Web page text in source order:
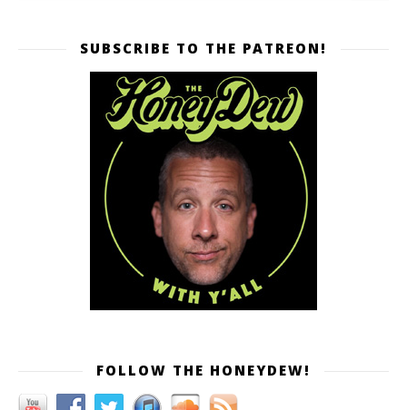
SUBSCRIBE TO THE PATREON!
FOLLOW THE HONEYDEW!